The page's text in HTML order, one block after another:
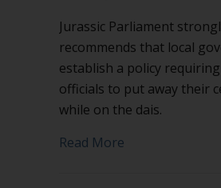
Jurassic Parliament
recommends that local
establish a policy
officials to put away their
while on the dais.
Read More